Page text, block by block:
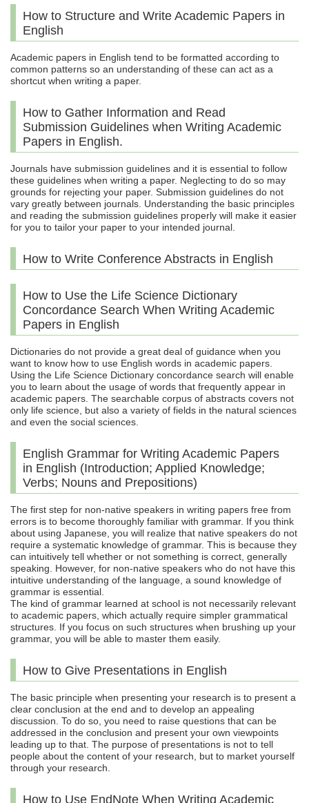
How to Structure and Write Academic Papers in
English
Academic papers in English tend to be formatted according to
common patterns so an understanding of these can act as a
shortcut when writing a paper.
How to Gather Information and Read
Submission Guidelines when Writing Academic
Papers in English.
Journals have submission guidelines and it is essential to follow
these guidelines when writing a paper. Neglecting to do so may
grounds for rejecting your paper. Submission guidelines do not
vary greatly between journals. Understanding the basic principles
and reading the submission guidelines properly will make it easier
for you to tailor your paper to your intended journal.
How to Write Conference Abstracts in English
How to Use the Life Science Dictionary
Concordance Search When Writing Academic
Papers in English
Dictionaries do not provide a great deal of guidance when you
want to know how to use English words in academic papers.
Using the Life Science Dictionary concordance search will enable
you to learn about the usage of words that frequently appear in
academic papers. The searchable corpus of abstracts covers not
only life science, but also a variety of fields in the natural sciences
and even the social sciences.
English Grammar for Writing Academic Papers
in English (Introduction; Applied Knowledge;
Verbs; Nouns and Prepositions)
The first step for non-native speakers in writing papers free from
errors is to become thoroughly familiar with grammar. If you think
about using Japanese, you will realize that native speakers do not
require a systematic knowledge of grammar. This is because they
can intuitively tell whether or not something is correct, generally
speaking. However, for non-native speakers who do not have this
intuitive understanding of the language, a sound knowledge of
grammar is essential.
The kind of grammar learned at school is not necessarily relevant
to academic papers, which actually require simpler grammatical
structures. If you focus on such structures when brushing up your
grammar, you will be able to master them easily.
How to Give Presentations in English
The basic principle when presenting your research is to present a
clear conclusion at the end and to develop an appealing
discussion. To do so, you need to raise questions that can be
addressed in the conclusion and present your own viewpoints
leading up to that. The purpose of presentations is not to tell
people about the content of your research, but to market yourself
through your research.
How to Use EndNote When Writing Academic